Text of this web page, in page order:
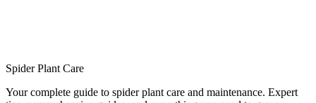
Spider Plant Care
Your complete guide to spider plant care and maintenance. Expert